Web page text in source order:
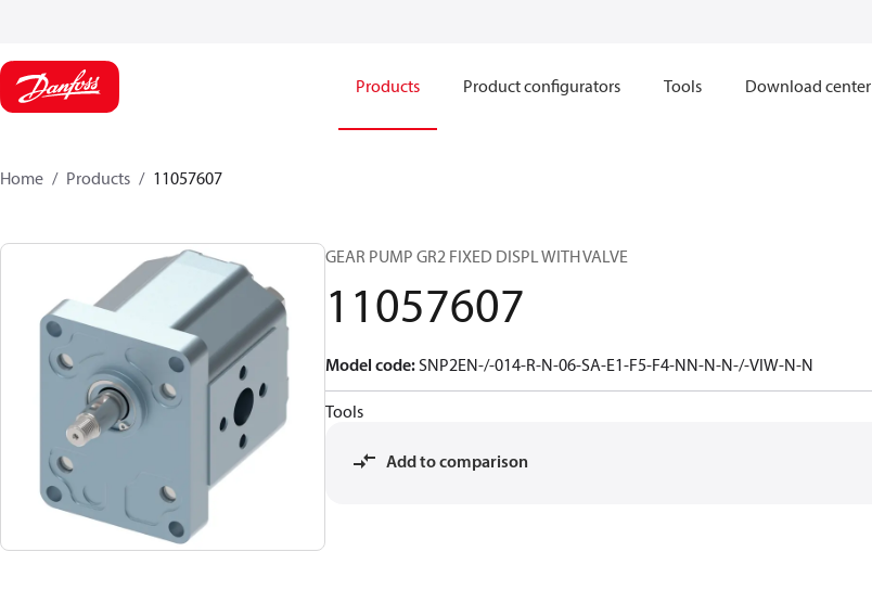
Products Product configurators Tools Download center
Home Products 11057607
GEAR PUMP GR2 FIXED DISPL WITH VALVE
11057607
Model code:SNP2EN-/-014-R-N-06-SA-E1-F5-F4-NN-N-N-/-VIW-N-N
Tools
Add to comparison